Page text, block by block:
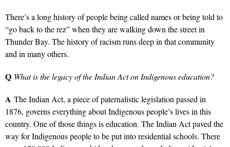
There’s a long history of people being called names or being told to
“go back to the rez” when they are walking down the street in
Thunder Bay. The history of racism runs deep in that community
and in many others.
Q What is the legacy of the Indian Act on Indigenous education?
A The Indian Act, a piece of paternalistic legislation passed in
1876, governs everything about Indigenous people’s lives in this
country. One of those things is education. The Indian Act paved the
way for Indigenous people to be put into residential schools. There